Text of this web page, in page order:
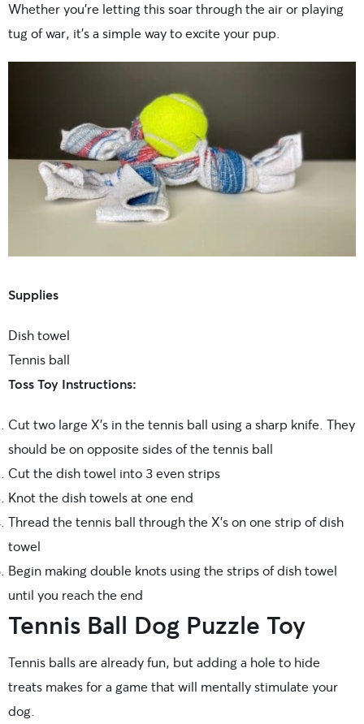
Whether you’re letting this soar through the air or playing
tug of war, it’s a simple way to excite your pup.
Supplies
Dish towel
Tennis ball
Toss Toy Instructions:
Cut two large X’s in the tennis ball using a sharp knife. They
should be on opposite sides of the tennis ball
Cut the dish towel into 3 even strips
Knot the dish towels at one end
Thread the tennis ball through the X’s on one strip of dish
towel
Begin making double knots using the strips of dish towel
until you reach the end
Tennis Ball Dog Puzzle Toy
Tennis balls are already fun, but adding a hole to hide
treats makes for a game that will mentally stimulate your
dog.